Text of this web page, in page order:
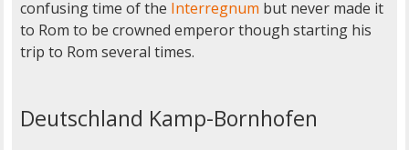
confusing time of the Interregnum but never made it
to Rom to be crowned emperor though starting his
trip to Rom several times.
Deutschland Kamp-Bornhofen